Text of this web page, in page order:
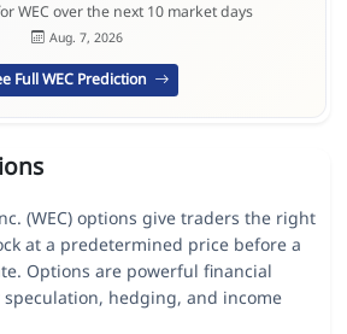
WEC over the next 10 market days
Aug. 7, 2026
Full WEC Prediction
(WEC) options give traders the right
at a predetermined price before a
Options are powerful financial
hedging, and income